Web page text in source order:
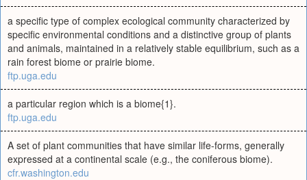
a specific type of complex ecological community characterized by
specific environmental conditions and a distinctive group of plants
and animals, maintained in a relatively stable equilibrium, such as a
rain forest biome or prairie biome.
ftp.uga.edu
a particular region which is a biome{1}.
ftp.uga.edu
A set of plant communities that have similar life-forms, generally
expressed at a continental scale (e.g., the coniferous biome).
cfr.washington.edu